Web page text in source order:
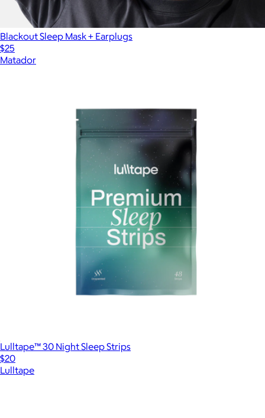
Blackout Sleep Mask + Earplugs
$25
Matador
Lulltape™ 30 Night Sleep Strips
$20
Lulltape